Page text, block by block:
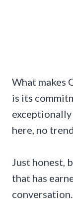
What makes
is its
here, no
Just honest,
that has
conversation.